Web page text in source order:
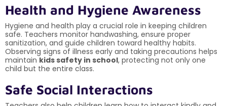
Health and Hygiene Awareness
Hygiene and health play a crucial role in keeping children
safe. Teachers monitor handwashing, ensure proper
sanitization, and guide children toward healthy habits.
Observing signs of illness early and taking precautions helps
maintain kids safety in school, protecting not only one
child but the entire class.
Safe Social Interactions